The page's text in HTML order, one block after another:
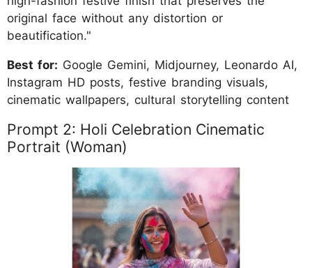
original face without any distortion or
beautification."
Best for: Google Gemini, Midjourney, Leonardo AI,
Instagram HD posts, festive branding visuals,
cinematic wallpapers, cultural storytelling content
Prompt 2: Holi Celebration Cinematic
Portrait (Woman)